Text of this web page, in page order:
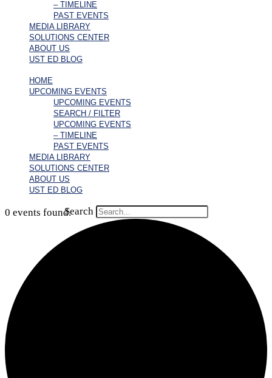
– TIMELINE
PAST EVENTS
MEDIA LIBRARY
SOLUTIONS CENTER
ABOUT US
UST ED BLOG
HOME
UPCOMING EVENTS
UPCOMING EVENTS
SEARCH / FILTER
UPCOMING EVENTS
– TIMELINE
PAST EVENTS
MEDIA LIBRARY
SOLUTIONS CENTER
ABOUT US
UST ED BLOG
Search
0 events found.